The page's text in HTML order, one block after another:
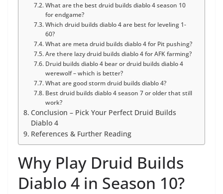
What are the best druid builds diablo 4 season 10
for endgame?
Which druid builds diablo 4 are best for leveling 1-
60?
What are meta druid builds diablo 4 for Pit pushing?
Are there lazy druid builds diablo 4 for AFK farming?
Druid builds diablo 4 bear or druid builds diablo 4
werewolf – which is better?
What are good storm druid builds diablo 4?
Best druid builds diablo 4 season 7 or older that still
work?
Conclusion – Pick Your Perfect Druid Builds
Diablo 4
References & Further Reading
Why Play Druid Builds
Diablo 4 in Season 10?